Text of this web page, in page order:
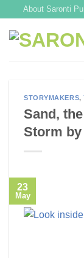
content
About Saronti
STORYMAKERS,
Sand,
Storm
23
May